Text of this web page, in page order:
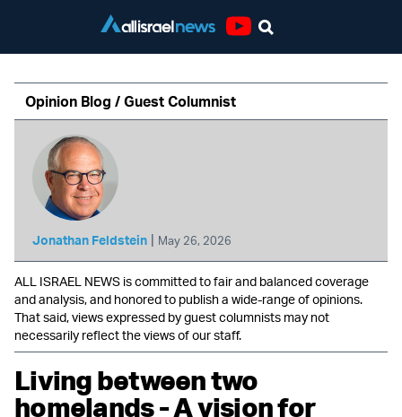
Opinion Blog / Guest Columnist
Jonathan Feldstein | May 26, 2026
ALL ISRAEL NEWS is committed to fair and balanced coverage
and analysis, and honored to publish a wide-range of opinions.
That said, views expressed by guest columnists may not
necessarily reflect the views of our staff.
Living between two
homelands - A vision for